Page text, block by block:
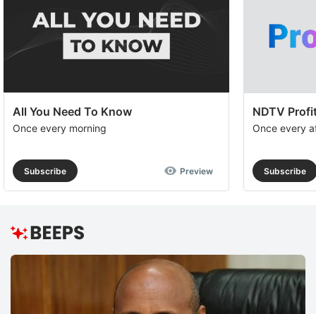
All You Need To Know
Once every morning
Subscribe Preview
NDTV
Once every
Subscribe